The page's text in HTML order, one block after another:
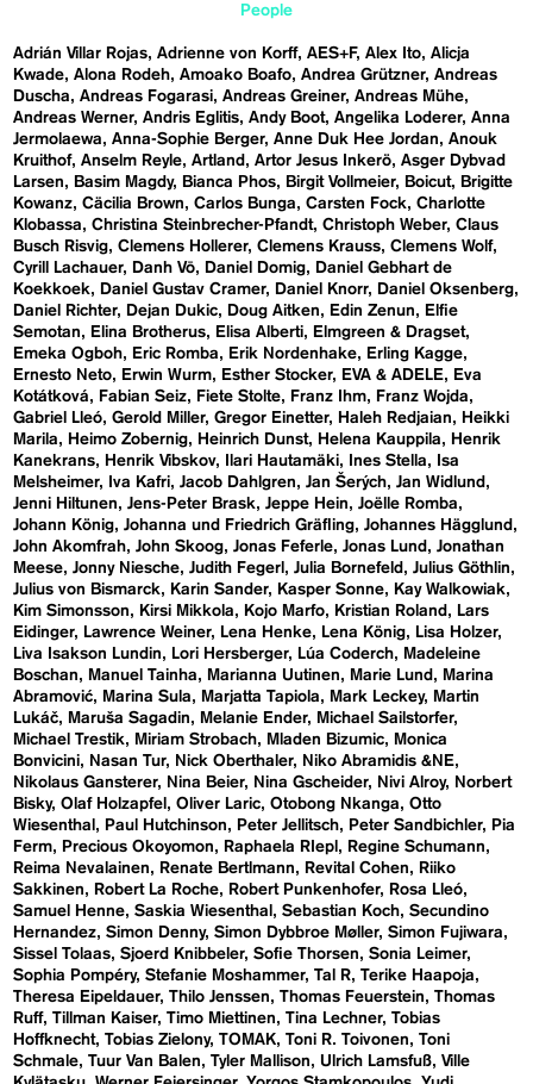
People
Adrián Villar Rojas Adrienne von Korff AES+F Alex Ito Alicja
Kwade Alona Rodeh Amoako Boafo Andrea Grützner Andreas
Duscha
Andreas Fogarasi Andreas Greiner Andreas Mühe
Andreas Werner Andris Eglitis Andy Boot Angelika Loderer Anna
Jermolaewa
Anna-Sophie Berger Anne Duk Hee Jordan
Anouk
Kruithof Anselm Reyle Artland Artor Jesus Inkerö Asger Dybvad
Larsen
Basim Magdy Bianca Phos Birgit Vollmeier Boicut
Brigitte
Kowanz Cäcilia Brown Carlos Bunga Carsten Fock
Charlotte
Klobassa
Christina Steinbrecher-Pfandt Christoph Weber Claus
Busch Risvig Clemens Hollerer Clemens Krauss Clemens Wolf
Cyrill Lachauer
Danh Vō Daniel Domig
Daniel Gebhart de
Koekkoek
Daniel Gustav Cramer Daniel Knorr
Daniel Oksenberg
Daniel Richter
Dejan Dukic Doug Aitken Edin Zenun
Elfie
Semotan
Elina Brotherus Elisa Alberti
Elmgreen & Dragset
Emeka Ogboh
Eric Romba Erik Nordenhake
Erling Kagge
Ernesto Neto
Erwin Wurm Esther Stocker EVA & ADELE
Eva
Kotátková
Fabian Seiz Fiete Stolte Franz Ihm
Franz Wojda
Gabriel Lleó Gerold Miller Gregor Einetter Haleh Redjaian
Heikki
Marila
Heimo Zobernig Heinrich Dunst Helena Kauppila
Henrik
Kanekrans
Henrik Vibskov Ilari Hautamäki Ines Stella
Isa
Melsheimer
Iva Kafri Jacob Dahlgren Jan Šerých Jan Widlund
Jenni Hiltunen
Jens-Peter Brask Jeppe Hein
Joëlle Romba
Johann König Johanna und Friedrich Gräfling Johannes Hägglund
John Akomfrah John Skoog Jonas Feferle Jonas Lund
Jonathan
Meese Jonny Niesche Judith Fegerl Julia Bornefeld
Julius Göthlin
Julius von Bismarck
Karin Sander Kasper Sonne
Kay Walkowiak
Kim Simonsson
Kirsi Mikkola Kojo Marfo Kristian Roland
Lars
Eidinger
Lawrence Weiner Lena Henke Lena König
Lisa Holzer
Liva Isakson Lundin
Lori Hersberger Lúa Coderch
Madeleine
Boschan
Manuel Tainha Marianna Uutinen Marie Lund
Marina
Abramović
Marina Sula Marjatta Tapiola Mark Leckey
Martin
Lukáč
Maruša Sagadin Melanie Ender
Michael Sailstorfer
Michael Trestik
Miriam Strobach Mladen Bizumic
Monica
Bonvicini
Nasan Tur Nick Oberthaler
Niko Abramidis &NE
Nikolaus Gansterer
Nina Beier Nina Gscheider Nivi Alroy
Norbert
Bisky Olaf Holzapfel Oliver Laric Otobong Nkanga
Otto
Wiesenthal
Paul Hutchinson Peter Jellitsch Peter Sandbichler
Pia
Ferm
Precious Okoyomon Raphaela RIepl
Regine Schumann
Reima Nevalainen
Renate Bertlmann Revital Cohen
Riiko
Sakkinen
Robert La Roche Robert Punkenhofer
Rosa Lleó
Samuel Henne Saskia Wiesenthal Sebastian Koch Secundino
Hernandez Simon Denny Simon Dybbroe Møller Simon Fujiwara
Sissel Tolaas Sjoerd Knibbeler Sofie Thorsen
Sonia Leimer
Sophia Pompéry Stefanie Moshammer Tal R Terike Haapoja
Theresa Eipeldauer Thilo Jenssen Thomas Feuerstein
Thomas
Ruff Tillman Kaiser Timo Miettinen Tina Lechner Tobias
Hoffknecht Tobias Zielony TOMAK Toni R. Toivonen
Toni
Schmale Tuur Van Balen Tyler Mallison Ulrich Lamsfuß Ville